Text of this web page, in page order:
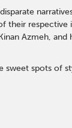
their
Azmeh, and
sweet spots of